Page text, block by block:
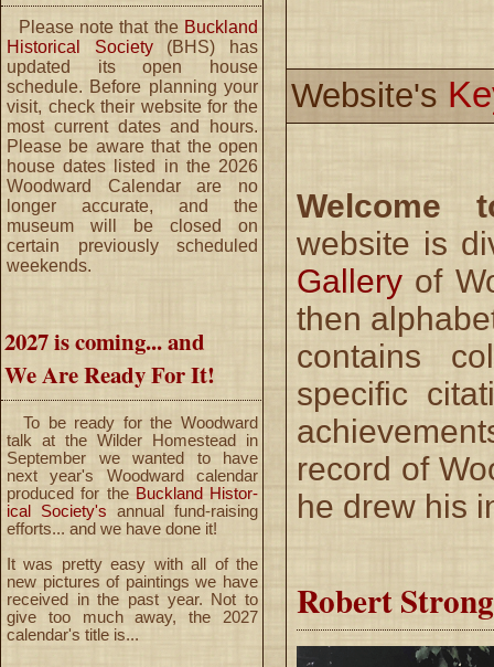
Please note that the Buckland
Historical Society(BHS) has
updated its open house
schedule. Before planning your
visit, check their website for the
most current dates and hours.
Please be aware that the open
house dates listed in the 2026
Woodward Calendar are no
longer accurate, and the
museum will be closed on
certain previously scheduled
weekends.
2027 is coming... and
We Are Ready For It!
To be ready for the Woodward
talk at the Wilder Homestead in
September we wanted to have
next year's Woodward calendar
produced for the Buckland Histor-
ical Society's annual fund-raising
efforts... and we have done it!
It was pretty easy with all of the
new pictures of paintings we have
received in the past year. Not to
give too much away, the 2027
calendar's title is...
Website's
Welcome
website is
Gallery of
then
contains
specific
record of
he drew his
Robert